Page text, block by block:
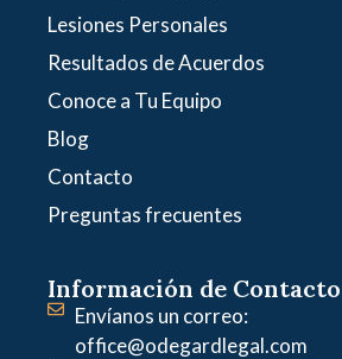
Lesiones Personales
Resultados de Acuerdos
Conoce a Tu Equipo
Blog
Contacto
Preguntas frecuentes
Información de Contacto
Envíanos un correo:
office@odegardlegal.com